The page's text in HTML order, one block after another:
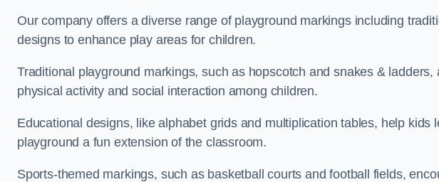
Our company offers a diverse range of playground markings including
designs to enhance play areas for children.
Traditional playground markings, such as hopscotch and snakes &
physical activity and social interaction among children.
Educational designs, like alphabet grids and multiplication tables, help kids
playground a fun extension of the classroom.
Sports-themed markings, such as basketball courts and football fields,